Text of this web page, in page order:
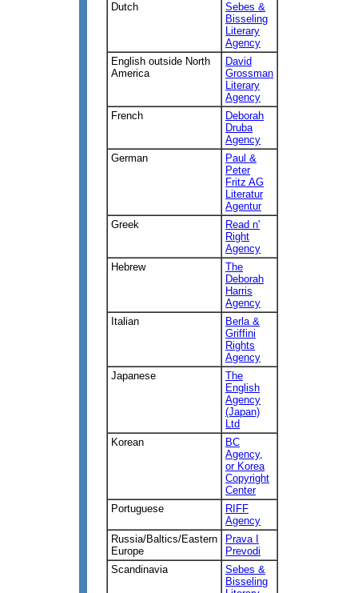
Dutch
Sebes &
Bisseling
Literary
Agency
English outside North
America
David
Grossman
Literary
Agency
French
Deborah
Druba
Agency
German
Paul &
Peter
Fritz AG
Literatur
Agentur
Greek
Read n'
Right
Agency
Hebrew
The
Deborah
Harris
Agency
Italian
Berla &
Griffini
Rights
Agency
Japanese
The
English
Agency
(Japan)
Ltd
Korean
BC
Agency,
or Korea
Copyright
Center
Portuguese
RIFF
Agency
Russia/Baltics/Eastern
Europe
Prava I
Prevodi
Scandinavia
Sebes &
Bisseling